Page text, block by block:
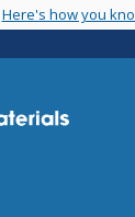
Here's how you